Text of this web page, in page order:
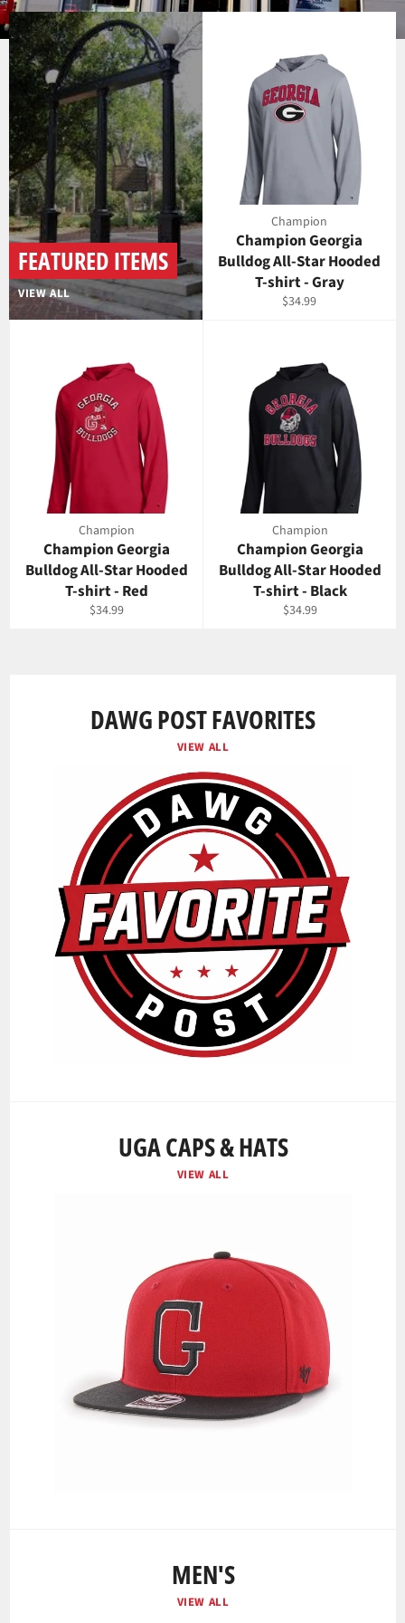
Use
left/right
arrows
navigate
the
slideshow
or
swipe
left/right
using
mobile
device
FEATURED ITEMS
VIEW ALL
Champion
Champion Georgia
Bulldog All-Star Hooded
T-shirt - Gray
Regular
$34.99
Champion
Champion Georgia
Bulldog All-Star Hooded
T-shirt - Red
Regular
$34.99
Champion
Champion Georgia
Bulldog All-Star Hooded
T-shirt - Black
Regular
$34.99
DAWG POST FAVORITES
VIEW ALL
UGA CAPS & HATS
VIEW ALL
MEN'S
VIEW ALL